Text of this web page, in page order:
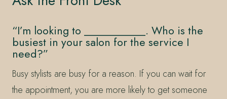
“I’m looking to ___________. Who is the
busiest in your salon for the service I
need?”
Busy stylists are busy for a reason. If you can wait for
the appointment, you are more likely to get someone